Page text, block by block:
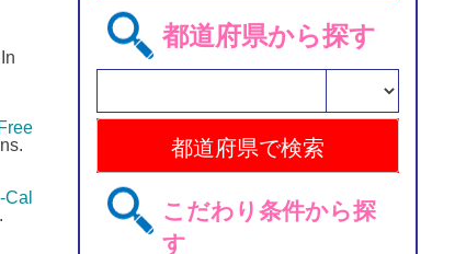
Cal
都道府県から探す
こだわり条件から探
す